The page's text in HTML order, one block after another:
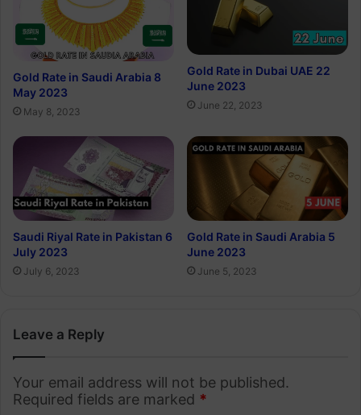
Gold Rate in Saudi Arabia 8
May 2023
May 8, 2023
Gold Rate in Dubai UAE 22
June 2023
June 22, 2023
Saudi Riyal Rate in Pakistan 6
July 2023
July 6, 2023
Gold Rate in Saudi Arabia 5
June 2023
June 5, 2023
Leave a Reply
Your email address will not be published.
Required fields are marked *